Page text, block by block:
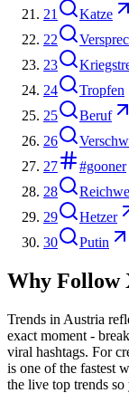
21
Katze
22
23
24
Tropfen
25
Beruf
26
27
#gooner
28
29
Hetzer
30
Putin
Why Follow
Trends in Austria
exact moment -
viral hashtags. For
is one of the fastest
the live top trends